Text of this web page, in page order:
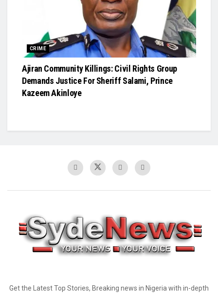
CRIME
Ajiran Community Killings: Civil Rights Group
Demands Justice For Sheriff Salami, Prince
Kazeem Akinloye
Get the Latest Top Stories, Breaking news in Nigeria with in-depth